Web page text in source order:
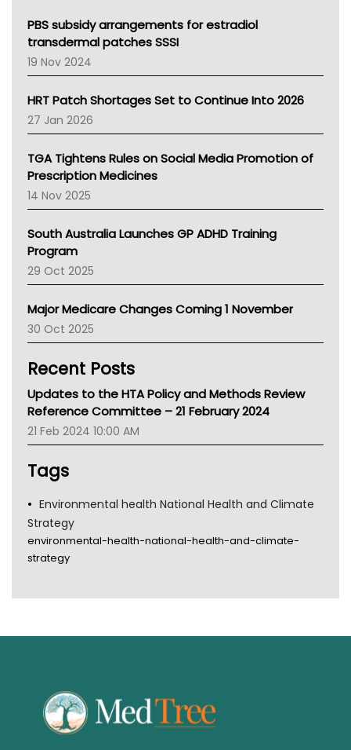
Victoria Health
Tasmania News
Western Australia
SA Health
NT HEALTH
Pharmacy Board Of Ahpra
National Asthma Council
NT
AMA
NACCHO
BCNA
Asthma Australia
LFA
Palliative Care
AIHW
Children's Health Queenland
CHF
MHC
Gold Coast
TGA
PBS subsidy arrangements for estradiol
transdermal patches SSSI
19 Nov 2024
HRT Patch Shortages Set to Continue Into 2026
27 Jan 2026
TGA Tightens Rules on Social Media Promotion of
Prescription Medicines
14 Nov 2025
South Australia Launches GP ADHD Training
Program
29 Oct 2025
Major Medicare Changes Coming 1 November
30 Oct 2025
Recent Posts
Updates to the HTA Policy and Methods Review
Reference Committee – 21 February 2024
21 Feb 2024 10:00 AM
Tags
Environmental health National Health and Climate
Strategy
environmental-health-national-health-and-climate-
strategy